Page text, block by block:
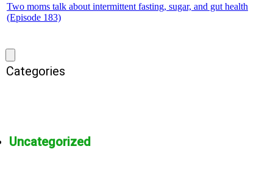
Two moms talk about intermittent fasting, sugar, and gut health
(Episode 183)
Categories
Uncategorized